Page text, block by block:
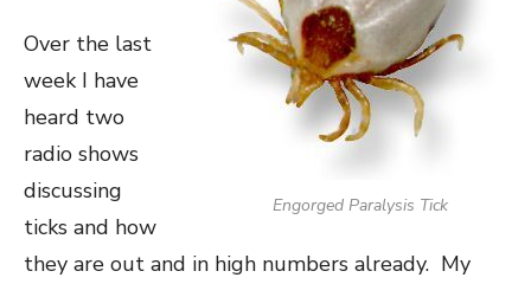
Engorged Paralysis Tick
Over the last
week I have
heard two
radio shows
discussing
ticks and how
they are out and in high numbers already. My